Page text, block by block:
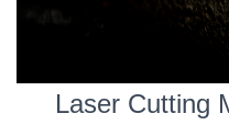
Laser Cutting